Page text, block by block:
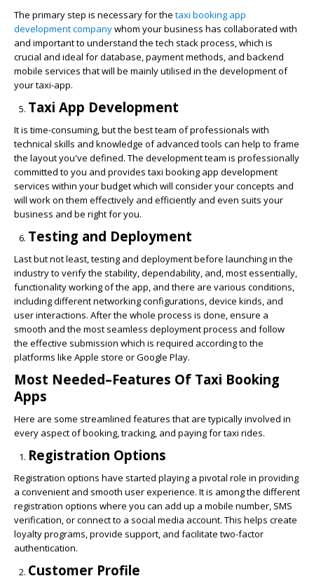
The primary step is necessary for the taxi booking app
development companywhom your business has collaborated with
and important to understand the tech stack process, which is
crucial and ideal for database, payment methods, and backend
mobile services that will be mainly utilised in the development of
your taxi-app.
Taxi App Development
It is time-consuming, but the best team of professionals with
technical skills and knowledge of advanced tools can help to frame
the layout you've defined. The development team is professionally
committed to you and provides taxi booking app development
services within your budget which will consider your concepts and
will work on them effectively and efficiently and even suits your
business and be right for you.
Testing and Deployment
Last but not least, testing and deployment before launching in the
industry to verify the stability, dependability, and, most essentially,
functionality working of the app, and there are various conditions,
including different networking configurations, device kinds, and
user interactions. After the whole process is done, ensure a
smooth and the most seamless deployment process and follow
the effective submission which is required according to the
platforms like Apple store or Google Play.
Most Needed–Features Of Taxi Booking
Apps
Here are some streamlined features that are typically involved in
every aspect of booking, tracking, and paying for taxi rides.
Registration Options
Registration options have started playing a pivotal role in providing
a convenient and smooth user experience. It is among the different
registration options where you can add up a mobile number, SMS
verification, or connect to a social media account. This helps create
loyalty programs, provide support, and facilitate two-factor
authentication.
Customer Profile